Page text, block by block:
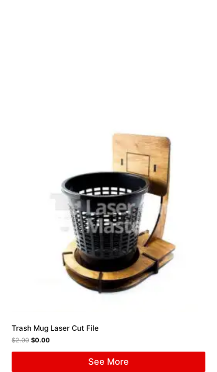
Trash Mug Laser Cut File
$2.00 $0.00
See More